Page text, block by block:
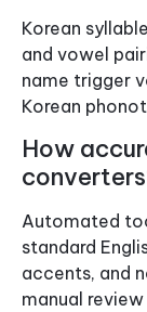
Korean
and vowel
name trigger
Korean
How
Automated
standard
accents, and
manual